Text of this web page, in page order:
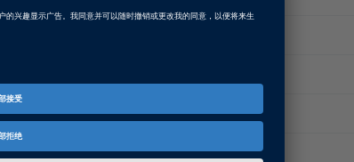
常见问答
常规使用